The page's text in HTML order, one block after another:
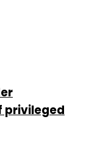
privileged